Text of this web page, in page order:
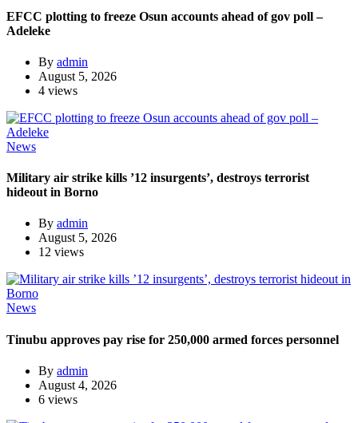
EFCC plotting to freeze Osun accounts ahead of gov poll –
Adeleke
By admin
August 5, 2026
4 views
News
Military air strike kills ’12 insurgents’, destroys terrorist
hideout in Borno
By admin
August 5, 2026
12 views
News
Tinubu approves pay rise for 250,000 armed forces personnel
By admin
August 4, 2026
6 views